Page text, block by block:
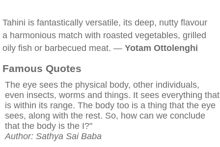
Tahini is fantastically versatile, its deep, nutty flavour
a harmonious match with roasted vegetables, grilled
oily fish or barbecued meat. — Yotam Ottolenghi
Famous Quotes
The eye sees the physical body, other individuals,
even insects, worms and things. It sees everything that
is within its range. The body too is a thing that the eye
sees, along with the rest. So, how can we conclude
that the body is the I?"
Author: Sathya Sai Baba